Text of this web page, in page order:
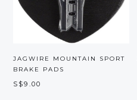
JAGWIRE MOUNTAIN SPORT
BRAKE PADS
S$9.00